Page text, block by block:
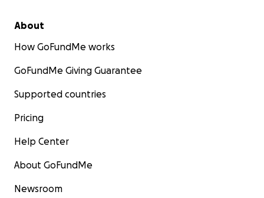
About
How GoFundMe works
GoFundMe Giving Guarantee
Supported countries
Pricing
Help Center
About GoFundMe
Newsroom